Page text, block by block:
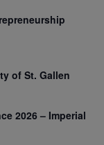
of St. Gallen
2026 – Imperial